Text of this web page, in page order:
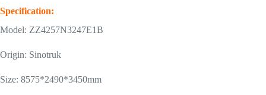
Specification:
Model: ZZ4257N3247E1B
Origin: Sinotruk
Size: 8575*2490*3450mm